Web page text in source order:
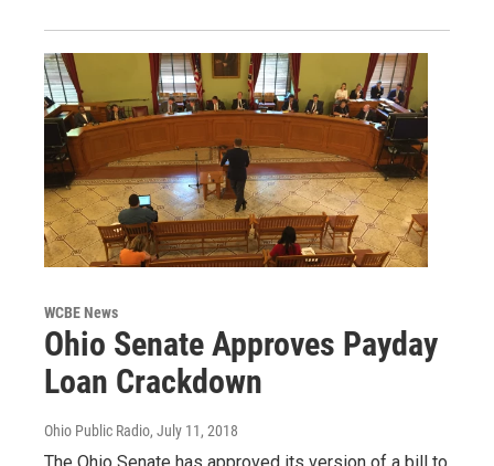
WCBE News
Ohio Senate Approves Payday
Loan Crackdown
Ohio Public Radio, July 11, 2018